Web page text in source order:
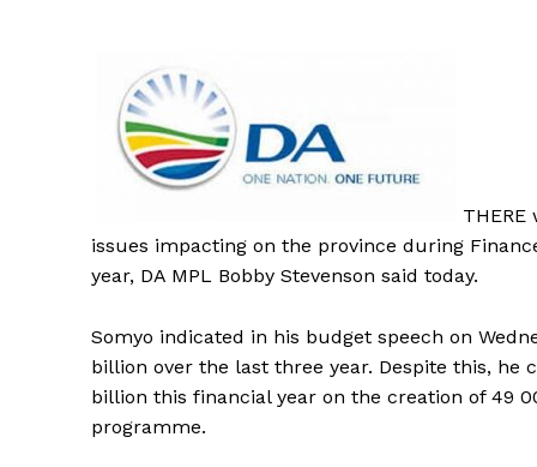
issues impacting on the province during
year, DA MPL Bobby Stevenson said today.
Somyo indicated in his budget speech on
billion over the last three year. Despite this, he
billion this financial year on the creation of 49
programme.